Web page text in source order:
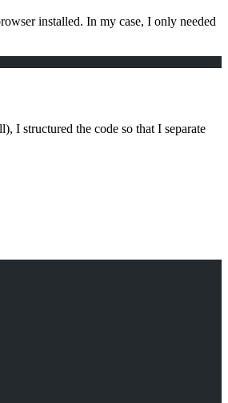
installed. In my case, I only needed
I structured the code so that I separate